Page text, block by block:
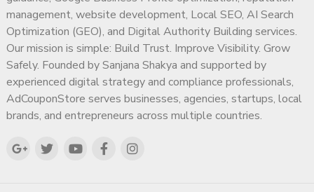
management, website development, Local SEO, AI Search
Optimization (GEO), and Digital Authority Building services.
Our mission is simple: Build Trust. Improve Visibility. Grow
Safely. Founded by Sanjana Shakya and supported by
experienced digital strategy and compliance professionals,
AdCouponStore serves businesses, agencies, startups, local
brands, and entrepreneurs across multiple countries.